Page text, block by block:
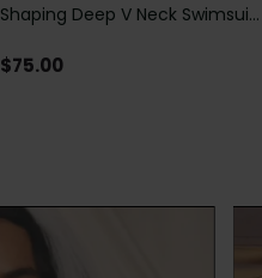
Shaping Deep V Neck Swimsuit
Decoration
$75.00